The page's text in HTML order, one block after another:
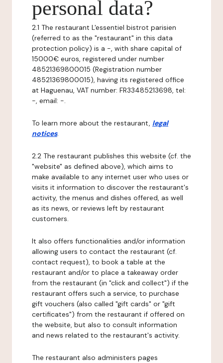
personal data?
2.1 The restaurant L'essentiel bistrot parisien
(referred to as the "restaurant" in this data
protection policy) is a -, with share capital of
15000€ euros, registered under number
48521369800015 (Registration number
48521369800015), having its registered office
at Haguenau, VAT number: FR33485213698, tel:
-, email: -.
To learn more about the restaurant, legal
notices.
2.2 The restaurant publishes this website (cf. the
"website" as defined above), which aims to
make available to any internet user who uses or
visits it information to discover the restaurant's
activity, the menus and dishes offered, as well
as its news, or reviews left by restaurant
customers.
It also offers functionalities and/or information
allowing users to contact the restaurant (cf.
contact request), to book a table at the
restaurant and/or to place a takeaway order
from the restaurant (in "click and collect") if the
restaurant offers such a service, to purchase
gift vouchers (also called "gift cards" or "gift
certificates") from the restaurant if offered on
the website, but also to consult information
and news related to the restaurant's activity.
The restaurant also administers pages